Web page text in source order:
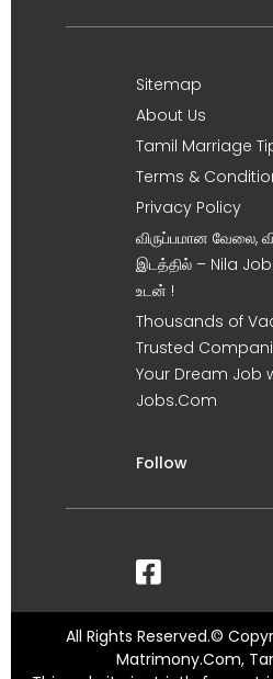
Sitemap
About Us
Tamil Marriage
Terms &
Privacy Policy
விருப்பமான வேலை,
இடத்தில் – Nila
உடன் !
Thousands of
Trusted
Your Dream Job
Jobs.Com
Follow
All Rights Reserved.©
Matrimony.Com,